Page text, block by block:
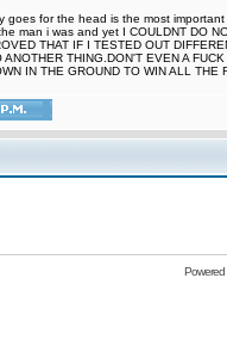
goes for the head is the most
man i was and yet I COULDNT DO
THAT IF I TESTED OUT
ANOTHER THING.DON'T EVEN A
IN THE GROUND TO WIN ALL